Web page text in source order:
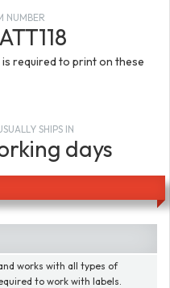
NUMBER
required to print on these
SHIPS IN
days
works with all types of
to work with labels.